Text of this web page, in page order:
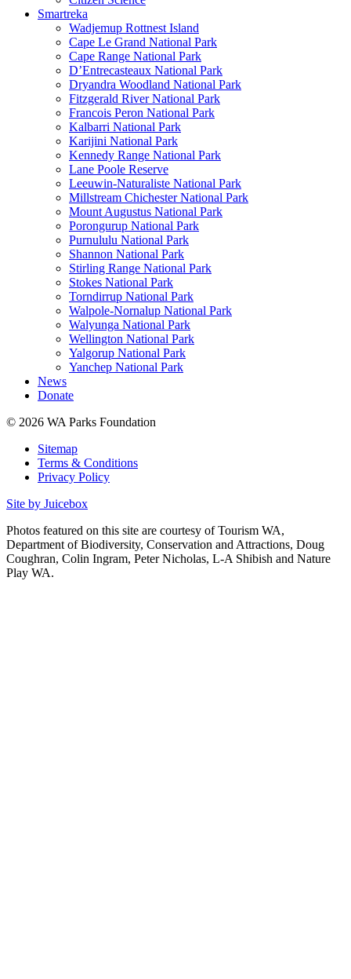
Smartreka
Wadjemup Rottnest Island
Cape Le Grand National Park
Cape Range National Park
D’Entrecasteaux National Park
Dryandra Woodland National Park
Fitzgerald River National Park
Francois Peron National Park
Kalbarri National Park
Karijini National Park
Kennedy Range National Park
Lane Poole Reserve
Leeuwin-Naturaliste National Park
Millstream Chichester National Park
Mount Augustus National Park
Porongurup National Park
Purnululu National Park
Shannon National Park
Stirling Range National Park
Stokes National Park
Torndirrup National Park
Walpole-Nornalup National Park
Walyunga National Park
Wellington National Park
Yalgorup National Park
Yanchep National Park
News
Donate
© 2026 WA Parks Foundation
Sitemap
Terms & Conditions
Privacy Policy
Site by Juicebox
Photos featured on this site are courtesy of Tourism WA,
Department of Biodiversity, Conservation and Attractions, Doug
Coughran, Colin Ingram, Peter Nicholas, L-A Shibish and Nature
Play WA.